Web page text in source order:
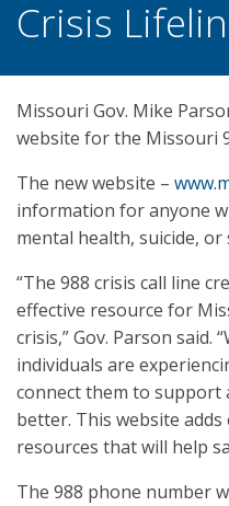
Crisis
Missouri Gov. Mike
website for the Missouri
The new website –
information for anyone
mental health, suicide, or
“The 988 crisis call line
effective resource for
crisis,” Gov. Parson said.
individuals are
connect them to support
better. This website adds
resources that will help
The 988 phone number